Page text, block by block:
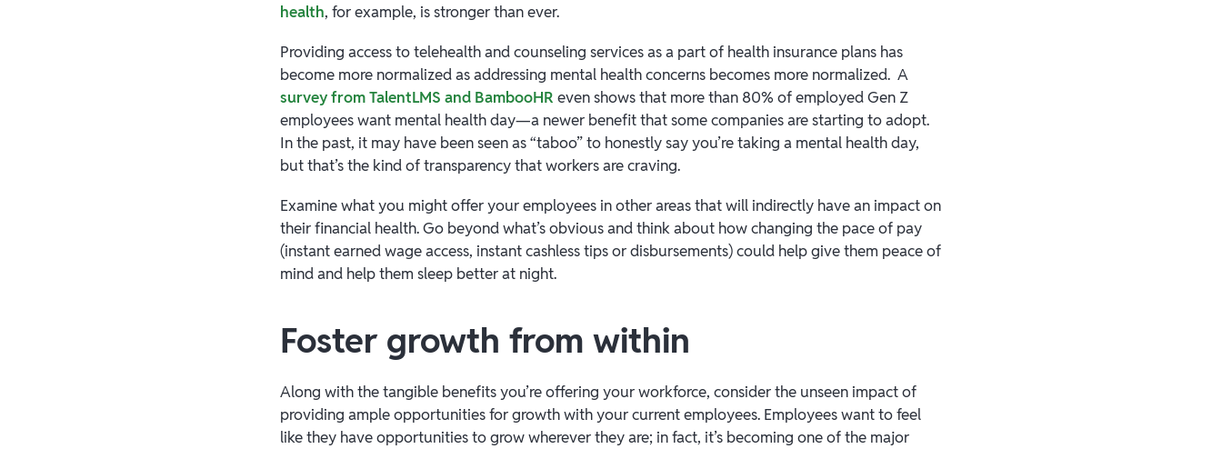
health, for example, is stronger than ever.
Providing access to telehealth and counseling services as a part of health insurance plans has
become more normalized as addressing mental health concerns becomes more normalized. A
survey from TalentLMS and BambooHR even shows that more than 80% of employed Gen Z
employees want mental health day—a newer benefit that some companies are starting to adopt.
In the past, it may have been seen as “taboo” to honestly say you’re taking a mental health day,
but that’s the kind of transparency that workers are craving.
Examine what you might offer your employees in other areas that will indirectly have an impact on
their financial health. Go beyond what’s obvious and think about how changing the pace of pay
(instant earned wage access, instant cashless tips or disbursements) could help give them peace of
mind and help them sleep better at night.
Foster growth from within
Along with the tangible benefits you’re offering your workforce, consider the unseen impact of
providing ample opportunities for growth with your current employees. Employees want to feel
like they have opportunities to grow wherever they are; in fact, it’s becoming one of the major